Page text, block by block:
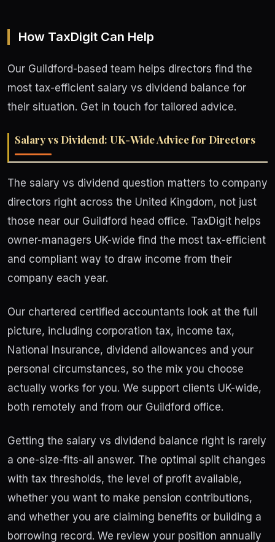
How TaxDigit Can Help
Our Guildford-based team helps directors find the
most tax-efficient salary vs dividend balance for
their situation. Get in touch for tailored advice.
Salary vs Dividend: UK-Wide Advice for Directors
The salary vs dividend question matters to company
directors right across the United Kingdom, not just
those near our Guildford head office. TaxDigit helps
owner-managers UK-wide find the most tax-efficient
and compliant way to draw income from their
company each year.
Our chartered certified accountants look at the full
picture, including corporation tax, income tax,
National Insurance, dividend allowances and your
personal circumstances, so the mix you choose
actually works for you. We support clients UK-wide,
both remotely and from our Guildford office.
Getting the salary vs dividend balance right is rarely
a one-size-fits-all answer. The optimal split changes
with tax thresholds, the level of profit available,
whether you want to make pension contributions,
and whether you are claiming benefits or building a
borrowing record. We review your position annually